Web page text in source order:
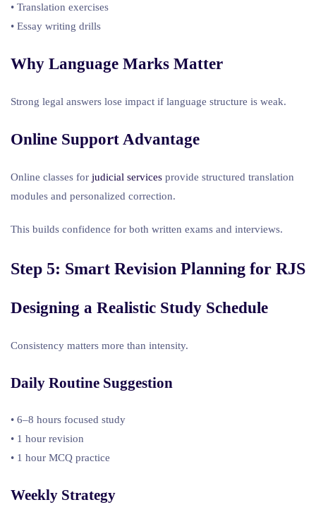
• Translation exercises
• Essay writing drills
Why Language Marks Matter
Strong legal answers lose impact if language structure is weak.
Online Support Advantage
Online classes for judicial services provide structured translation
modules and personalized correction.
This builds confidence for both written exams and interviews.
Step 5: Smart Revision Planning for RJS
Designing a Realistic Study Schedule
Consistency matters more than intensity.
Daily Routine Suggestion
• 6–8 hours focused study
• 1 hour revision
• 1 hour MCQ practice
Weekly Strategy